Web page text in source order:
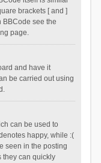
brackets [ and ]
BBCode see the
page.
and have it
be carried out using
can be used to
happy, while :(
seen in the posting
they can quickly